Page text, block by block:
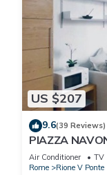
US $207
9.6(39 Reviews)
PIAZZA
HISTORICAL
Air Conditioner TV
Rome
Rione V Ponte